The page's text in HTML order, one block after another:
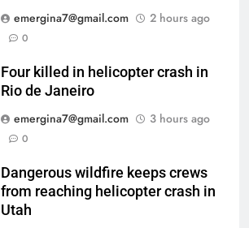
emergina7@gmail.com
2 hours ago
0
Four killed in helicopter crash in
Rio de Janeiro
emergina7@gmail.com
3 hours ago
0
Dangerous wildfire keeps crews
from reaching helicopter crash in
Utah